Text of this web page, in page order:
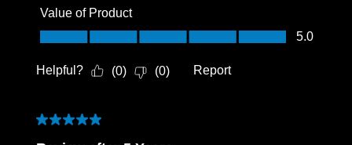
Value of Product
Value of Product, 5.0 out of 5
5.0
Helpful? (0) (0) Report
5 out of 5 stars.